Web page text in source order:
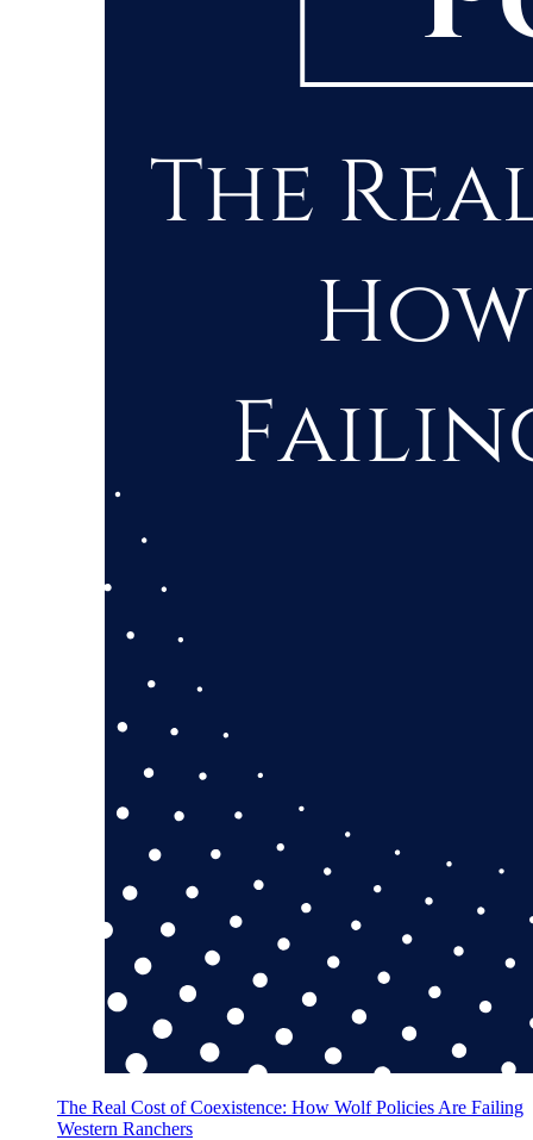
The Real Cost of Coexistence: How Wolf Policies Are Failing
Western Ranchers